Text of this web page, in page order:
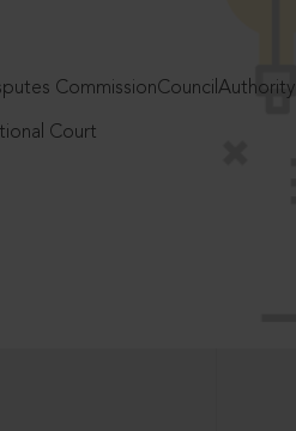
CommissionCouncilAuthority
Court